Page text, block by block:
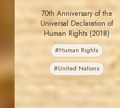
70th Anniversary of the
Universal Declaration of
Human Rights (2018)
#Human Rights
#United Nations